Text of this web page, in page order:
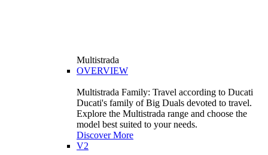
Multistrada
OVERVIEW
Multistrada Family: Travel according to Ducati
Ducati's family of Big Duals devoted to travel.
Explore the Multistrada range and choose the
model best suited to your needs.
Discover More
V2